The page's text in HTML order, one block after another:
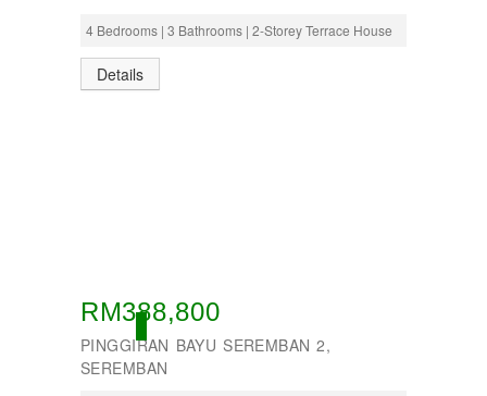
4 Bedrooms | 3 Bathrooms | 2-Storey Terrace House
Details
OPEN
RM388,800
PINGGIRAN BAYU SEREMBAN 2,
SEREMBAN